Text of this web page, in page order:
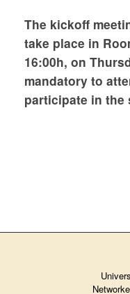
The kickoff
take place in
16:00h, on
mandatory to
participate in the